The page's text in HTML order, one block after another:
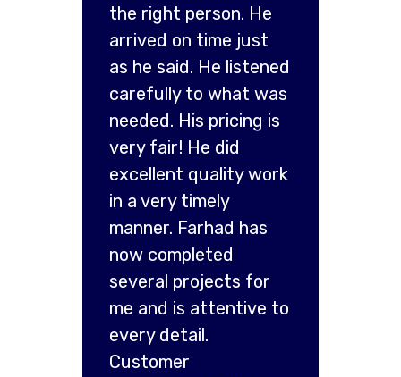
the right person. He
arrived on time just
as he said. He listened
carefully to what was
needed. His pricing is
very fair! He did
excellent quality work
in a very timely
manner. Farhad has
now completed
several projects for
me and is attentive to
every detail.
Customer